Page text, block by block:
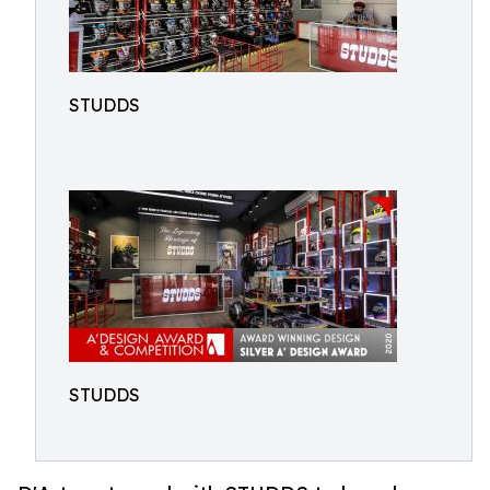
STUDDS
STUDDS